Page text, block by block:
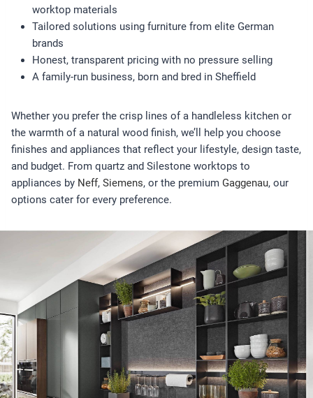
worktop materials
Tailored solutions using furniture from elite German
brands
Honest, transparent pricing with no pressure selling
A family-run business, born and bred in Sheffield
Whether you prefer the crisp lines of a handleless kitchen or
the warmth of a natural wood finish, we’ll help you choose
finishes and appliances that reflect your lifestyle, design taste,
and budget. From quartz and Silestone worktops to
appliances by Neff, Siemens, or the premium Gaggenau, our
options cater for every preference.